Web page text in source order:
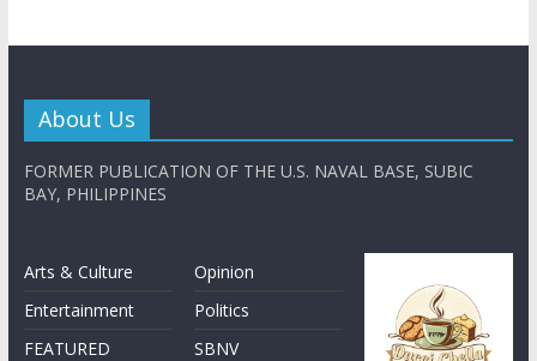
About Us
FORMER PUBLICATION OF THE U.S. NAVAL BASE, SUBIC
BAY, PHILIPPINES
Arts & Culture
Entertainment
FEATURED
Opinion
Politics
SBNV